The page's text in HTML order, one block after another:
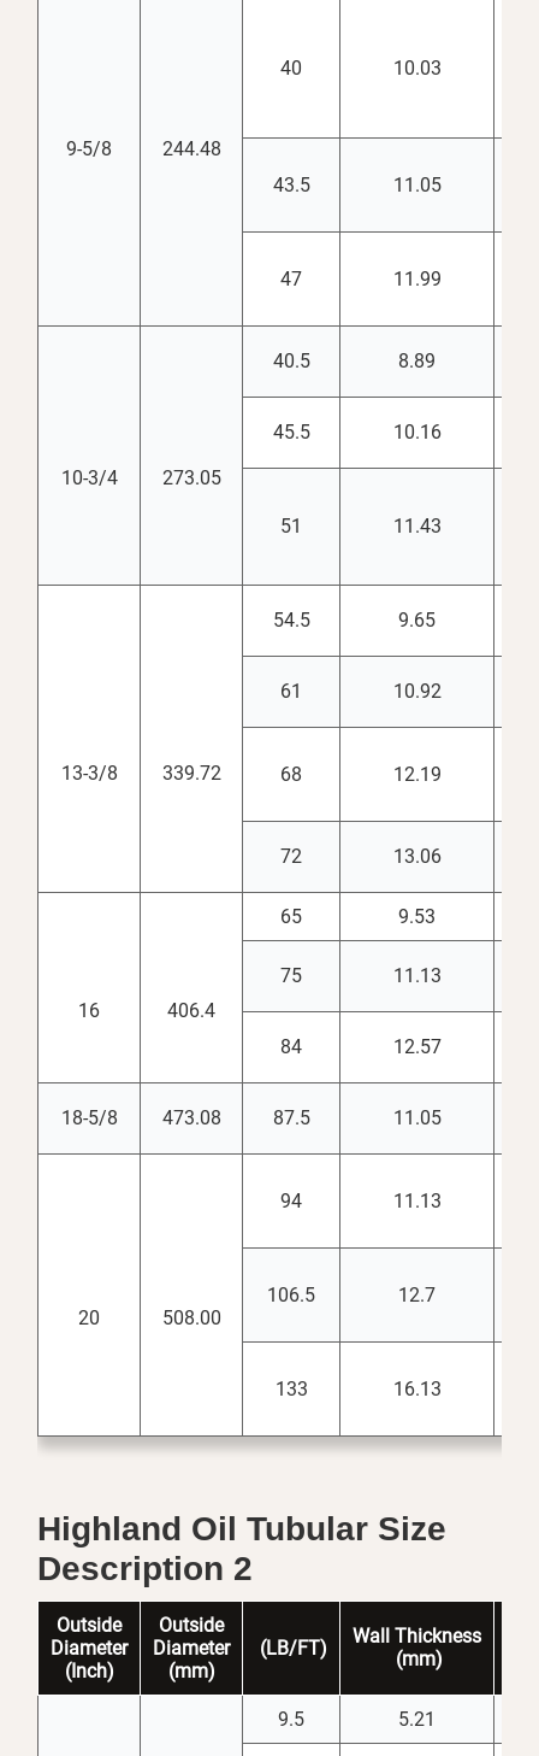
9-5/8 244.48
40 10.03
43.5 11.05
47 11.99
10-3/4 273.05
40.5 8.89
45.5 10.16
51 11.43
13-3/8 339.72
54.5 9.65
61 10.92
68 12.19
72 13.06
16 406.4
65 9.53
75 11.13
84 12.57
18-5/8 473.08 87.5 11.05
20 508.00
94 11.13
106.5 12.7
133 16.13
Highland Oil Tubular Size
Description 2
Outside
Diameter
(Inch)
Outside
Diameter
(mm)
(LB/FT)
Wall Thickness
(mm)
9.5 5.21